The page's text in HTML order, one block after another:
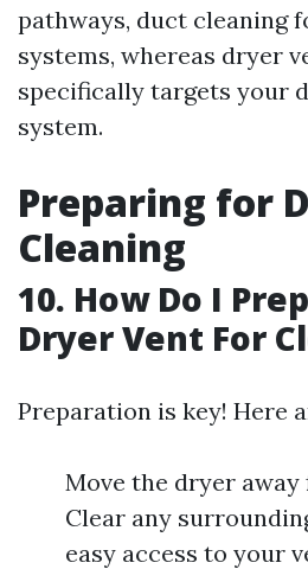
pathways, duct cleaning
systems, whereas dryer
specifically targets your
system.
Preparing for
Cleaning
10. How Do I
Dryer Vent For
Preparation is key! Here
Move the dryer
Clear any
easy access to your